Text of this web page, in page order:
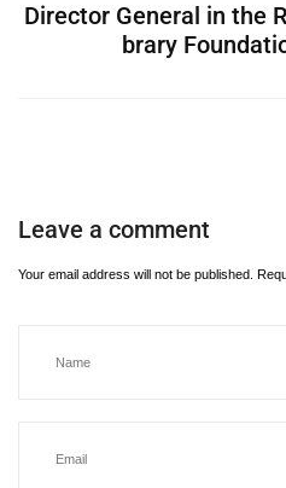
Director General in the
brary
Leave a comment
Your email address will not be published.